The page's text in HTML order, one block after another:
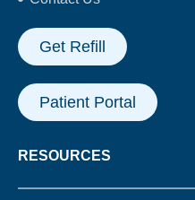
Get Refill
Patient Portal
RESOURCES